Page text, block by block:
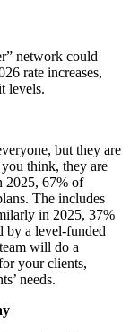
network could
rate increases,
levels.
but they are
think, they are
2025, 67% of
The includes
in 2025, 37%
by a level-funded
will do a
your clients,
needs.